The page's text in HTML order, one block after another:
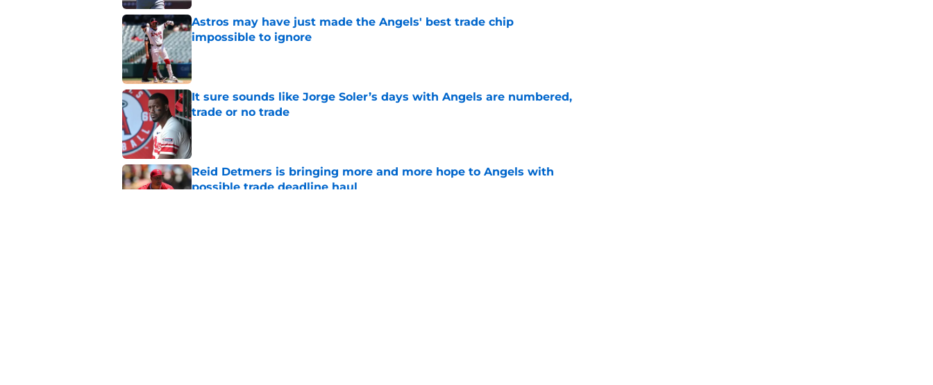
Astros may have just made the Angels' best trade chip
impossible to ignore
Published by on Invalid Date
It sure sounds like Jorge Soler’s days with Angels are numbered,
trade or no trade
Published by on Invalid Date
Reid Detmers is bringing more and more hope to Angels with
possible trade deadline haul